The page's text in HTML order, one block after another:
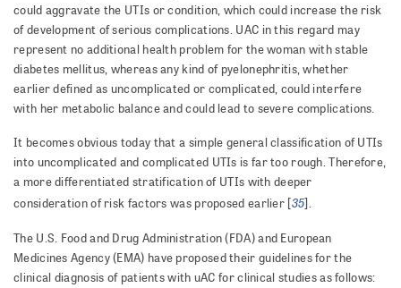
could aggravate the UTIs or condition, which could increase the risk
of development of serious complications. UAC in this regard may
represent no additional health problem for the woman with stable
diabetes mellitus, whereas any kind of pyelonephritis, whether
earlier defined as uncomplicated or complicated, could interfere
with her metabolic balance and could lead to severe complications.
It becomes obvious today that a simple general classification of UTIs
into uncomplicated and complicated UTIs is far too rough. Therefore,
a more differentiated stratification of UTIs with deeper
consideration of risk factors was proposed earlier [35].
The U.S. Food and Drug Administration (FDA) and European
Medicines Agency (EMA) have proposed their guidelines for the
clinical diagnosis of patients with uAC for clinical studies as follows: